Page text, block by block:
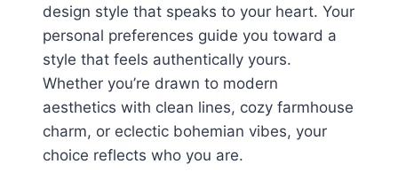
design style that speaks to your heart. Your
personal preferences guide you toward a
style that feels authentically yours.
Whether you’re drawn to modern
aesthetics with clean lines, cozy farmhouse
charm, or eclectic bohemian vibes, your
choice reflects who you are.